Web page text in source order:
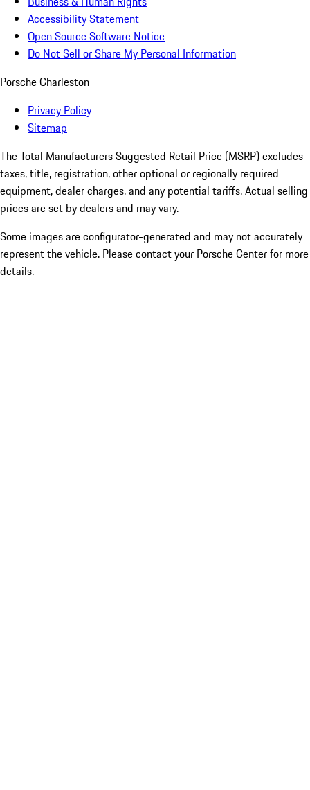
Accessibility Statement
Open Source Software Notice
Do Not Sell or Share My Personal Information
Porsche Charleston
Privacy Policy
Sitemap
The Total Manufacturers Suggested Retail Price (MSRP) excludes
taxes, title, registration, other optional or regionally required
equipment, dealer charges, and any potential tariffs. Actual selling
prices are set by dealers and may vary.
Some images are configurator-generated and may not accurately
represent the vehicle. Please contact your Porsche Center for more
details.